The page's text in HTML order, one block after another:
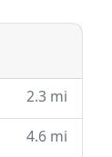
2.3 mi
4.6 mi